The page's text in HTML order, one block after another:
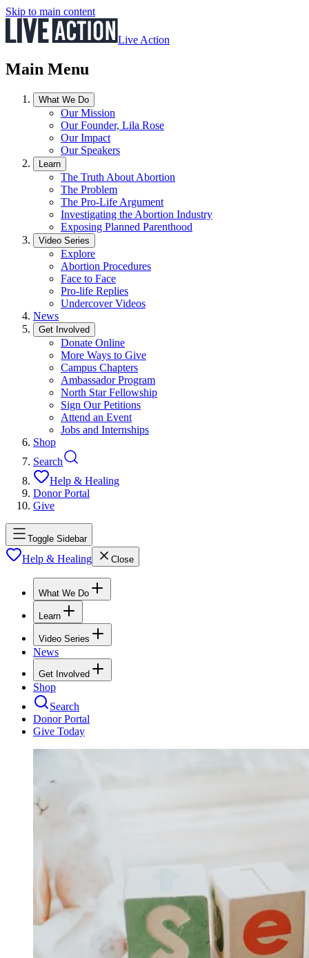
Skip to main content
Live Action
Main Menu
What We Do
Our Mission
Our Founder, Lila Rose
Our Impact
Our Speakers
Learn
The Truth About Abortion
The Problem
The Pro-Life Argument
Investigating the Abortion Industry
Exposing Planned Parenthood
Video Series
Explore
Abortion Procedures
Face to Face
Pro-life Replies
Undercover Videos
News
Get Involved
Donate Online
More Ways to Give
Campus Chapters
Ambassador Program
North Star Fellowship
Sign Our Petitions
Attend an Event
Jobs and Internships
Shop
Search
Help & Healing
Donor Portal
Give
Toggle Sidebar
Help & Healing Close
What We Do
Learn
Video Series
News
Get Involved
Shop
Search
Donor Portal
Give Today